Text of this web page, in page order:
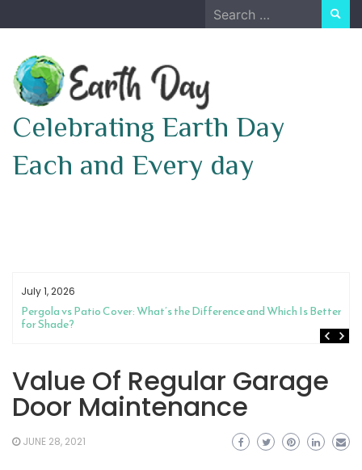
to
Search
for:
Celebrating Earth Day
Each and Every day
July 1, 2026
Pergola vs Patio Cover: What’s the Difference and Which Is Better
for Shade?
Value Of Regular Garage
Door Maintenance
JUNE 28, 2021